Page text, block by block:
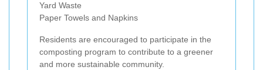
Yard Waste
Paper Towels and Napkins
Residents are encouraged to participate in the
composting program to contribute to a greener
and more sustainable community.